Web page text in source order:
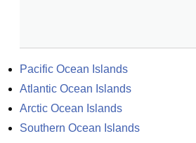
Pacific Ocean Islands
Atlantic Ocean Islands
Arctic Ocean Islands
Southern Ocean Islands